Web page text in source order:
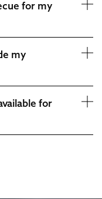
for my
my
for